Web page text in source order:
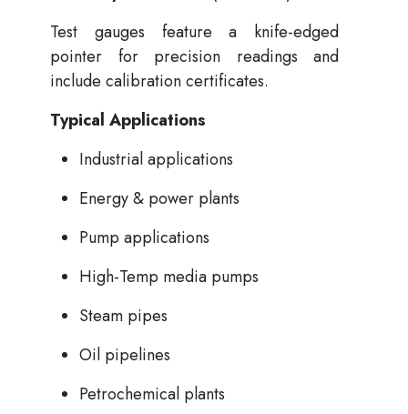
Test gauges feature a knife-edged
pointer for precision readings and
include calibration certificates.
Typical Applications
Industrial applications
Energy & power plants
Pump applications
High-Temp media pumps
Steam pipes
Oil pipelines
Petrochemical plants